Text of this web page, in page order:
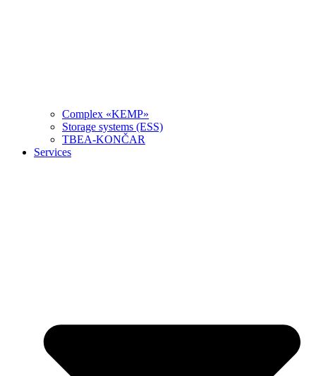
Complex «KEMP»
Storage systems (ESS)
TBEA-KONČAR
Services